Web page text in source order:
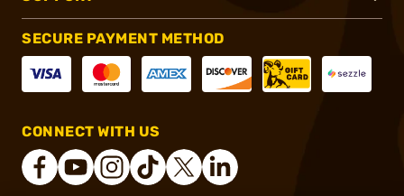
SECURE PAYMENT METHOD
CONNECT WITH US